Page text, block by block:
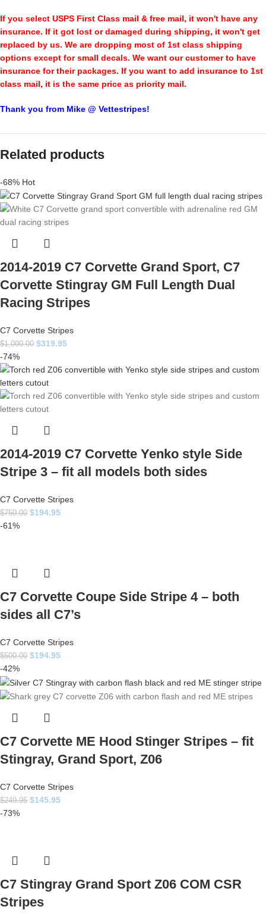
If you select USPS First Class mail & free mail, it won't have any
insurance. If it got lost or damaged during shipping, it won't get
replaced by us. We are dropping most of 1st class shipping
options except for small decals. We want our customer to have
insurance for their packages. If you want to add insurance to 1st
class mail, it is the same price as priority mail.
Thank you from Mike @ Vettestripes!
Related products
-68% Hot
2014-2019 C7 Corvette Grand Sport, C7
Corvette Stingray GM Full Length Dual
Racing Stripes
C7 Corvette Stripes
$1,000.00 $319.95
-74%
2014-2019 C7 Corvette Yenko style Side
Stripe 3 – fit all models both sides
C7 Corvette Stripes
$750.00 $194.95
-61%
C7 Corvette Coupe Side Stripe 4 – both
sides all C7’s
C7 Corvette Stripes
$500.00 $194.95
-42%
C7 Corvette ME Hood Stinger Stripes – fit
Stingray, Grand Sport, Z06
C7 Corvette Stripes
$249.95 $145.95
-73%
C7 Stingray Grand Sport Z06 COM CSR
Stripes